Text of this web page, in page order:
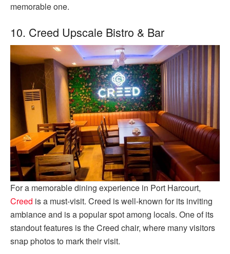
memorable one.
10. Creed Upscale Bistro & Bar
For a memorable dining experience in Port Harcourt,
Creed is a must-visit. Creed is well-known for its inviting
ambiance and is a popular spot among locals. One of its
standout features is the Creed chair, where many visitors
snap photos to mark their visit.